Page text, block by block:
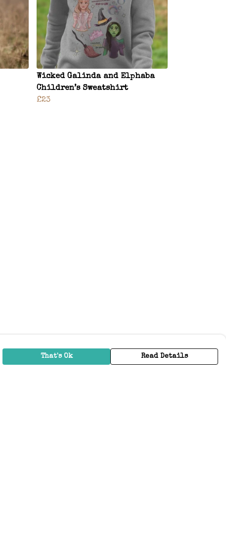
Wicked Galinda and Elphaba
Children’s Sweatshirt
£23
That's Ok Read Details